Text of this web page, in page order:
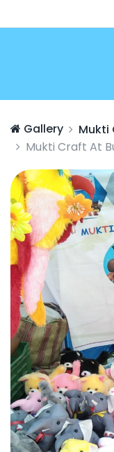
Gallery
Mukti
Mukti Craft At